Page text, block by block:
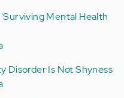
Mental Health
Disorder Is Not Shyness